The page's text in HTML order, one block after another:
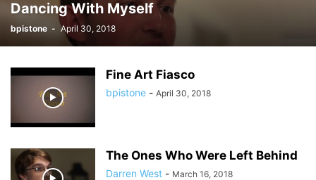
Dancing With Myself
bpistone - April 30, 2018
Fine Art Fiasco
bpistone - April 30, 2018
The Ones Who Were Left Behind
Darren West - March 16, 2018